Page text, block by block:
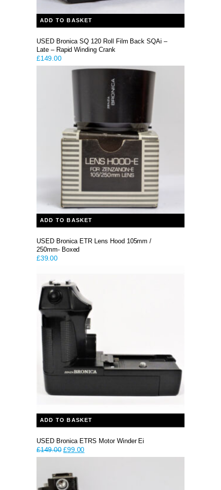
ADD TO BASKET
USED Bronica SQ 120 Roll Film Back SQAi –
Late – Rapid Winding Crank
£149.00
ADD TO BASKET
USED Bronica ETR Lens Hood 105mm /
250mm- Boxed
£39.00
ADD TO BASKET
USED Bronica ETRS Motor Winder Ei
£149.00 Original
price
£149.00.
£99.00Current
price